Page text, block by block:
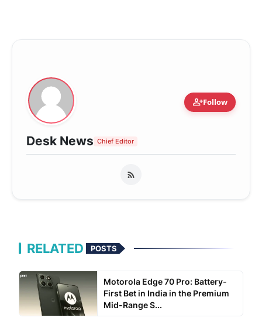
person_addFollow
Desk News Chief Editor
RELATED POSTS
Motorola Edge 70 Pro: Battery-
First Bet in India in the Premium
Mid-Range S...